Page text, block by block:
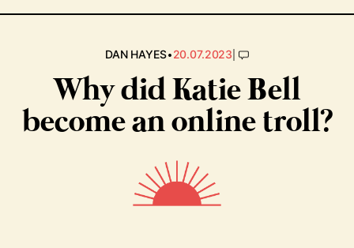
DAN HAYES•20.07.2023|
Why did Katie Bell
become an online troll?